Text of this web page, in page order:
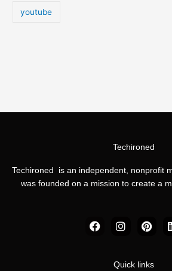
youtube
Techironed
Techironed is an independent, nonprofit
was founded on a mission to create a
F
a
I
n
a
P
i
e
Quick links